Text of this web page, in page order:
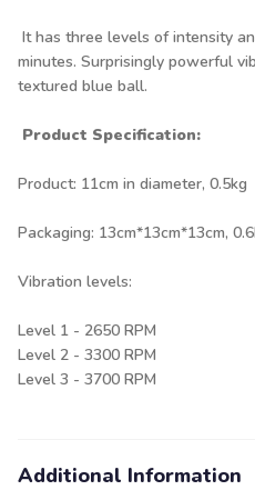
It has three levels of intensity
minutes. Surprisingly powerful
textured blue ball.
Product Specification:
Product: 11cm in diameter, 0.5kg
Packaging: 13cm*13cm*13cm,
Vibration levels:
Level 1 - 2650 RPM
Level 2 - 3300 RPM
Level 3 - 3700 RPM
Additional Information